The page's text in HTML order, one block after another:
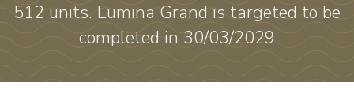
512 units. Lumina Grand is targeted to be
completed in 30/03/2029